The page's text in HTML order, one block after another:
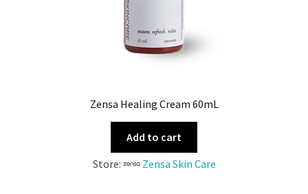
Zensa Healing Cream 60mL
Add to cart
Store:
Zensa Skin Care